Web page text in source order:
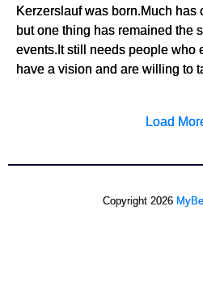
Kerzerslauf was born.Much has
but one thing has remained the
events.It still needs people who
have a vision and are willing to
Load
Copyright 2026